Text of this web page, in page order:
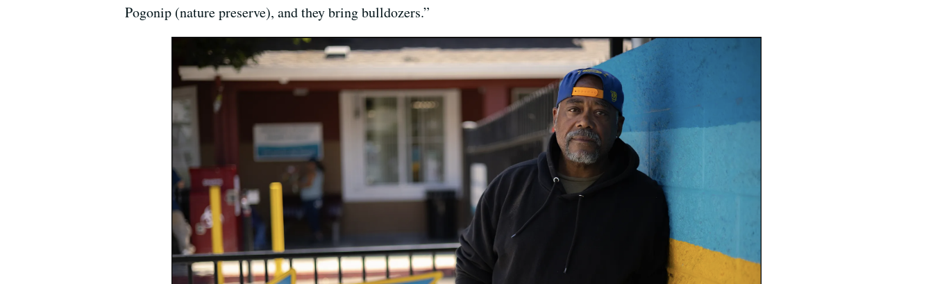
Pogonip (nature preserve), and they bring bulldozers.”